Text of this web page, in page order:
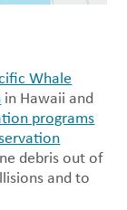
Whale
in Hawaii and
programs
debris out of
and to